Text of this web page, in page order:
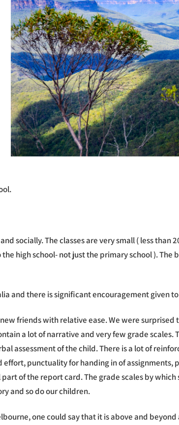
socially. The classes are very small ( less than
high school- not just the primary school ).
and there is significant encouragement given
friends with relative ease. We were
a lot of narrative and very few grade
assessment of the child. There is a lot of
punctuality for handing in of assignments,
of the report card. The grade scales by
and so do our children.
one could say that it is above and